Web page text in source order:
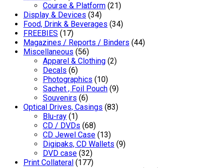
Course & Platform (21)
Display & Devices (34)
Food, Drink & Beverages (34)
FREEBIES (17)
Magazines / Reports / Binders (44)
Miscellaneous (56)
Apparel & Clothing (2)
Decals (6)
Photographics (10)
Sachet , Foil Pouch (9)
Souvenirs (6)
Optical Drives, Casings (83)
Blu-ray (1)
CD / DVDs (68)
CD Jewel Case (13)
Digipaks, CD Wallets (9)
DVD case (32)
Print Collateral (177)